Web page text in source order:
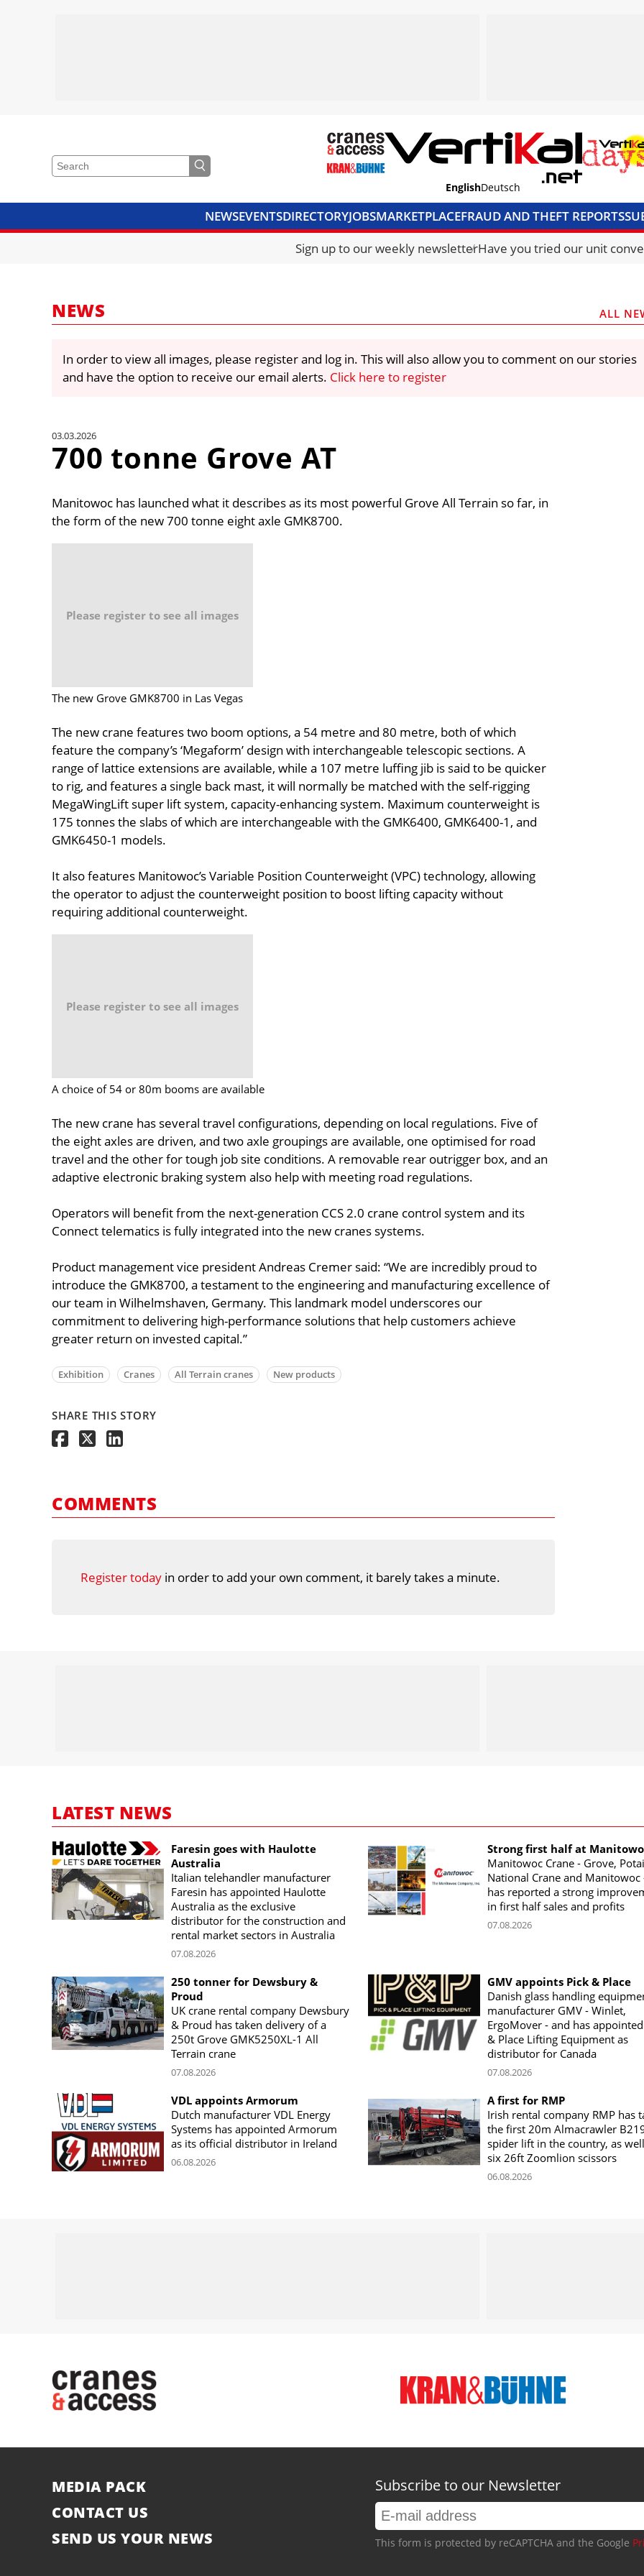
EnglishDeutsch
NEWSEVENTSDIRECTORYJOBSMARKETPLACEFRAUD AND THEFT REPORTS
CRANES & ACCESSMEDIA PACKCURRENCY CONVERTERUNIT
Sign up to our weekly newsletterHave you tried our unit
NEWS ALL
In order to view all images, please register and log in. This will also allow you to comment on our stories
and have the option to receive our email alerts. Click here to register
03.03.2026
700 tonne Grove AT
Manitowoc has launched what it describes as its most powerful Grove All Terrain so far, in
the form of the new 700 tonne eight axle GMK8700.
Please register to see all images
The new Grove GMK8700 in Las Vegas
The new crane features two boom options, a 54 metre and 80 metre, both of which
feature the company’s ‘Megaform’ design with interchangeable telescopic sections. A
range of lattice extensions are available, while a 107 metre luffing jib is said to be quicker
to rig, and features a single back mast, it will normally be matched with the self-rigging
MegaWingLift super lift system, capacity-enhancing system. Maximum counterweight is
175 tonnes the slabs of which are interchangeable with the GMK6400, GMK6400-1, and
GMK6450-1 models.
It also features Manitowoc’s Variable Position Counterweight (VPC) technology, allowing
the operator to adjust the counterweight position to boost lifting capacity without
requiring additional counterweight.
Please register to see all images
A choice of 54 or 80m booms are available
The new crane has several travel configurations, depending on local regulations. Five of
the eight axles are driven, and two axle groupings are available, one optimised for road
travel and the other for tough job site conditions. A removable rear outrigger box, and an
adaptive electronic braking system also help with meeting road regulations.
Operators will benefit from the next-generation CCS 2.0 crane control system and its
Connect telematics is fully integrated into the new cranes systems.
Product management vice president Andreas Cremer said: “We are incredibly proud to
introduce the GMK8700, a testament to the engineering and manufacturing excellence of
our team in Wilhelmshaven, Germany. This landmark model underscores our
commitment to delivering high-performance solutions that help customers achieve
greater return on invested capital.”
Exhibition Cranes All Terrain cranes New products
SHARE THIS STORY
COMMENTS
Register today in order to add your own comment, it barely takes a minute.
LATEST NEWS
Faresin goes with Haulotte
Australia
Italian telehandler manufacturer
Faresin has appointed Haulotte
Australia as the exclusive
distributor for the construction and
rental market sectors in Australia
07.08.2026
Strong first half at
Manitowoc Crane - Grove,
National Crane and Manitowoc
has reported a strong
in first half sales and profits
07.08.2026
250 tonner for Dewsbury &
Proud
UK crane rental company Dewsbury
& Proud has taken delivery of a
250t Grove GMK5250XL-1 All
Terrain crane
07.08.2026
GMV appoints Pick & Place
Danish glass handling
manufacturer GMV - Winlet,
ErgoMover - and has
& Place Lifting Equipment as
distributor for Canada
07.08.2026
VDL appoints Armorum
Dutch manufacturer VDL Energy
Systems has appointed Armorum
as its official distributor in Ireland
06.08.2026
A first for RMP
Irish rental company RMP has
the first 20m Almacrawler
spider lift in the country, as
six 26ft Zoomlion scissors
06.08.2026
MEDIA PACK
CONTACT US
SEND US YOUR NEWS
Subscribe to our Newsletter
This form is protected by reCAPTCHA and the Google